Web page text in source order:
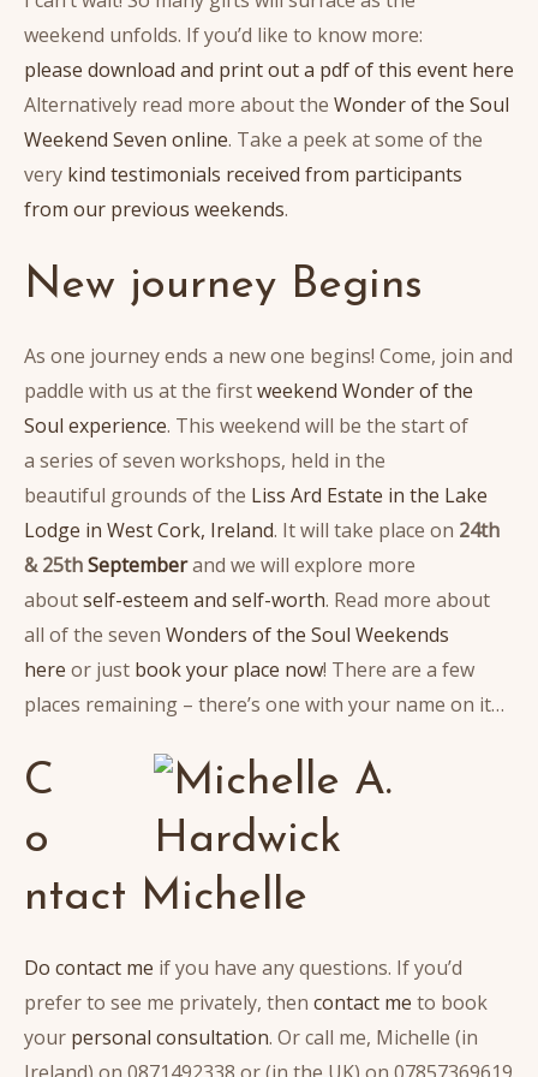
weekend unfolds. If you’d like to know more:
please download and print out a pdf of this event here
Alternatively read more about the Wonder of the Soul
Weekend Seven online. Take a peek at some of the
very kind testimonials received from participants
from our previous weekends.
New journey Begins
As one journey ends a new one begins! Come, join and
paddle with us at the firstweekend Wonder of the
Soul experience. This weekend will be the start of
a series of seven workshops, held in the
beautiful grounds of the Liss Ard Estate in the Lake
Lodge in West Cork, Ireland. It will take place on 24th
& 25thSeptemberand we will explore more
aboutself-esteem and self-worth. Read more about
all of the seven Wonders of the Soul Weekends
here or just book your place now! There are a few
places remaining – there’s one with your name on it…
C
o
ntact Michelle
Do contact me if you have any questions. If you’d
prefer to see me privately, then contact me to book
your personal consultation. Or call me, Michelle (in